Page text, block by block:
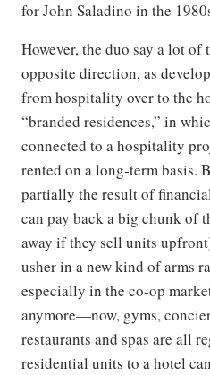
for John Saladino in the
However, the duo say a lot
opposite direction, as
from hospitality over to the
“branded residences,” in
connected to a hospitality
rented on a long-term basis.
partially the result of
can pay back a big chunk of
away if they sell units
usher in a new kind of arms
especially in the co-op
anymore—now, gyms,
restaurants and spas are all
residential units to a hotel